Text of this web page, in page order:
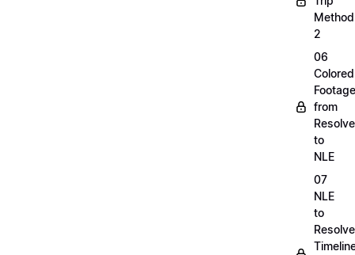
Method
2
06
Colored
Footage
from
Resolve
to
NLE
07
NLE
to
Resolve